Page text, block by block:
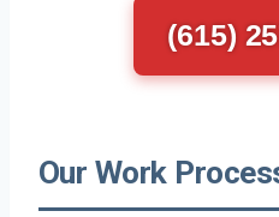
(615)
Our Work